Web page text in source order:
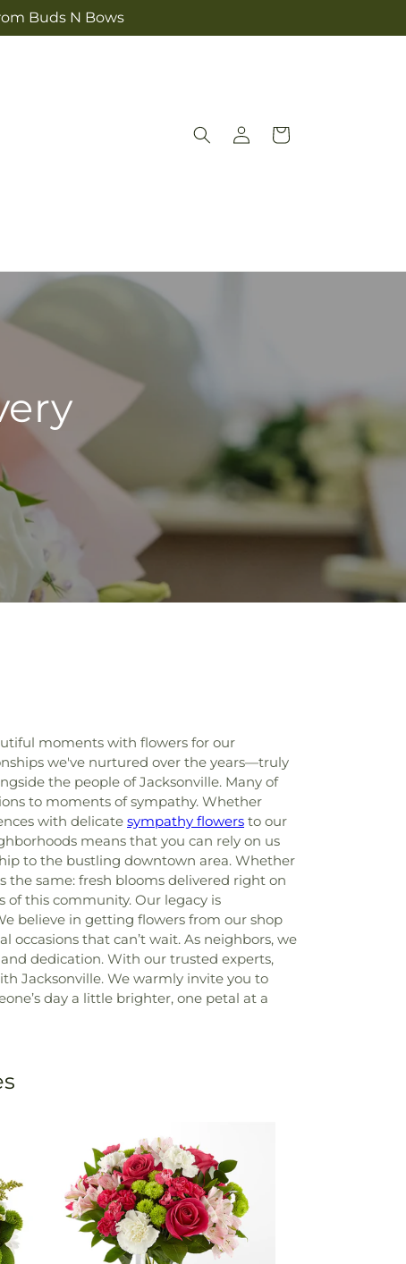
Buds N Bows
Log
in
Cart
moments with flowers for our
we've nurtured over the years—truly
the people of Jacksonville. Many of
to moments of sympathy. Whether
with delicate sympathy flowers to our
means that you can rely on us
to the bustling downtown area. Whether
the same: fresh blooms delivered right on
this community. Our legacy is
believe in getting flowers from our shop
occasions that can’t wait. As neighbors, we
dedication. With our trusted experts,
Jacksonville. We warmly invite you to
day a little brighter, one petal at a